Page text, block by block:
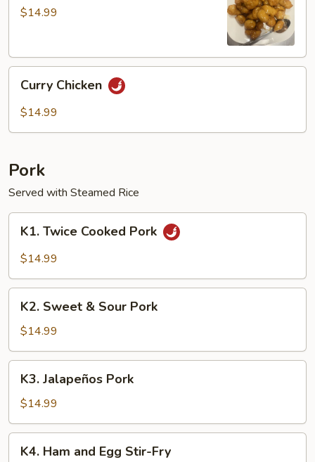
$14.99
Chicken
Curry Chicken
$14.99
Pork
Served with Steamed Rice
Twice
Cooked
K1. Twice Cooked Pork
$14.99
Sweet
Sour
Pork
K2. Sweet & Sour Pork
$14.99
Jalapeños
Pork
K3. Jalapeños Pork
$14.99
Ham
K4. Ham and Egg Stir-Fry